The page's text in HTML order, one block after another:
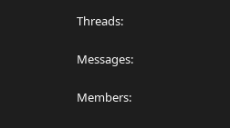
Threads
Messages
Members